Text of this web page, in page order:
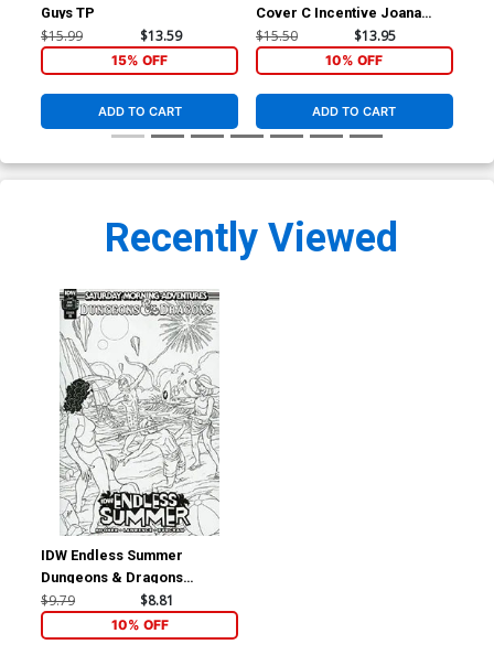
Guys TP
$15.99 $13.59
15% OFF
ADD TO CART
Cover C Incentive Joana
Lafuente Variant Cover
$15.50 $13.95
10% OFF
ADD TO CART
Recently Viewed
IDW Endless Summer
Dungeons & Dragons
Saturday Morning
Adventures #1 (One Shot)
Cover C Incentive Tim
$9.79 $8.81
10% OFF